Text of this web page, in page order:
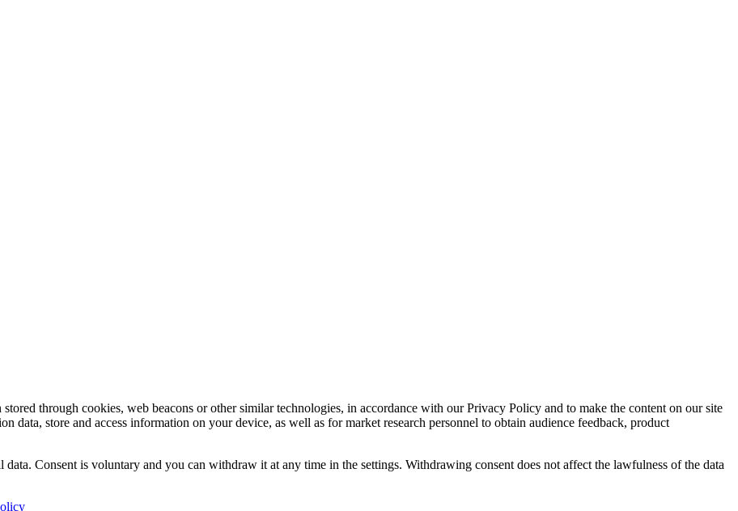
through cookies, web beacons or other similar technologies, in accordance with our Privacy Policy and to make the content on our site
data, store and access information on your device, as well as for market research personnel to obtain audience feedback, product
Consent is voluntary and you can withdraw it at any time in the settings. Withdrawing consent does not affect the lawfulness of the data